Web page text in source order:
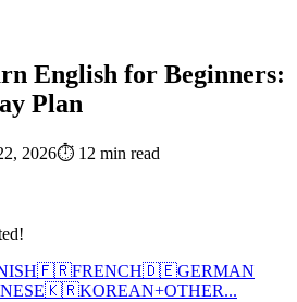
English for Beginners:
Plan
2026⏱ 12 min read
🇫🇷FRENCH🇩🇪GERMAN
🇰🇷KOREAN+OTHER...